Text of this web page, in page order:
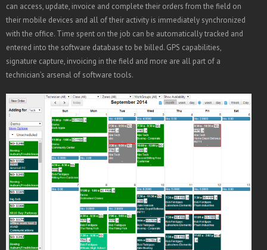
can access, update, invoice and complete their orders from the field on
their mobile devices and all of their activity is immediately synchronized
with the office. Time spent on the job can be automatically tracked and
entered into the software database to be billed. GPS capabilities,
signature capture, invoicing in the field and more are all part of a
technician’s arsenal of software tools.